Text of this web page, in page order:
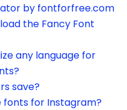
by fontforfree.com
the Fancy Font
any language for
save?
fonts for Instagram?